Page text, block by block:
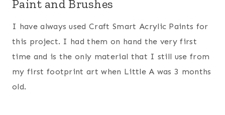
Paint and Brushes
I have always used Craft Smart Acrylic Paints for
this project. I had them on hand the very first
time and is the only material that I still use from
my first footprint art when Little A was 3 months
old.